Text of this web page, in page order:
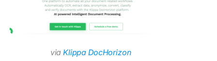
viaKlippa DocHorizon